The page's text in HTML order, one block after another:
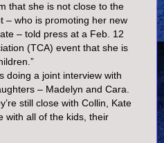
that she is not close to the
– who is promoting her new
– told press at a Feb. 12
(TCA) event that she is
doing a joint interview with
– Madelyn and Cara.
still close with Collin, Kate
with all of the kids, their